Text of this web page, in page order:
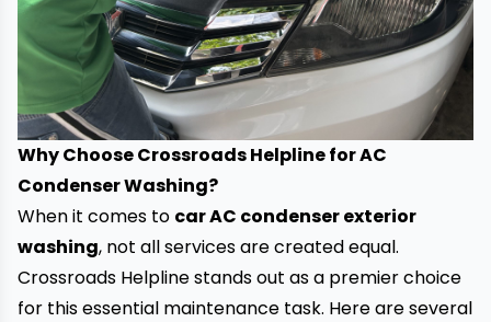
Why Choose Crossroads Helpline for AC
Condenser Washing?
When it comes to car AC condenser exterior
washing, not all services are created equal.
Crossroads Helpline stands out as a premier choice
for this essential maintenance task. Here are several